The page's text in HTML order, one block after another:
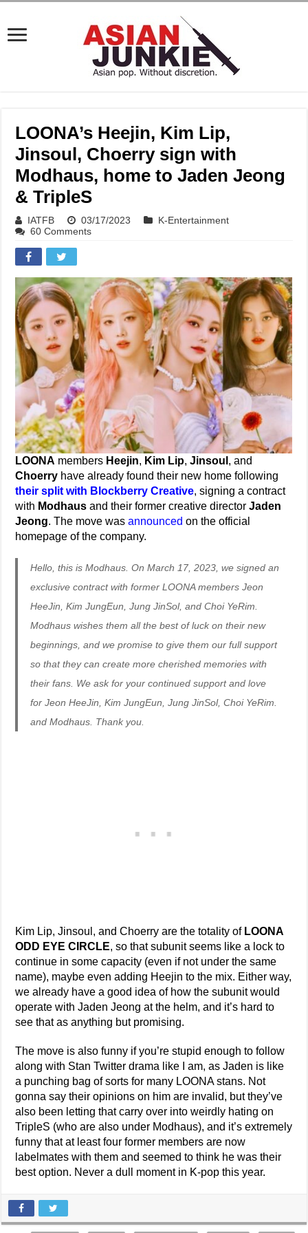
LOONA’s Heejin, Kim Lip,
Jinsoul, Choerry sign with
Modhaus, home to Jaden Jeong
& TripleS
IATFB 03/17/2023
K-Entertainment
60 Comments
LOONA members Heejin, Kim Lip,Jinsoul , and
Choerry have already found their new home following
their split with Blockberry Creative, signing a contract
with Modhaus and their former creative directorJaden
Jeong. The move wasannounced on the official
homepage of the company.
Hello, this is Modhaus. On March 17, 2023, we signed an
exclusive contract with former LOONA members Jeon
HeeJin, Kim JungEun, Jung JinSol, and Choi YeRim.
Modhaus wishes them all the best of luck on their new
beginnings, and we promise to give them our full support
so that they can create more cherished memories with
their fans. We ask for your continued support and love
for Jeon HeeJin, Kim JungEun, Jung JinSol, Choi YeRim.
and Modhaus. Thank you.
Kim Lip, Jinsoul, and Choerry are the totality of LOONA
ODD EYE CIRCLE, so that subunit seems like a lock to
continue in some capacity (even if not under the same
name), maybe even adding Heejin to the mix. Either way,
we already have a good idea of how the subunit would
operate with Jaden Jeong at the helm, and it’s hard to
see that as anything but promising.
The move is also funny if you’re stupid enough to follow
along with Stan Twitter drama like I am, as Jaden is like
a punching bag of sorts for many LOONA stans. Not
gonna say their opinions on him are invalid, but they’ve
also been letting that carry over into weirdly hating on
TripleS (who are also under Modhaus), and it’s extremely
funny that at least four former members are now
labelmates with them and seemed to think he was their
best option. Never a dull moment in K-pop this year.